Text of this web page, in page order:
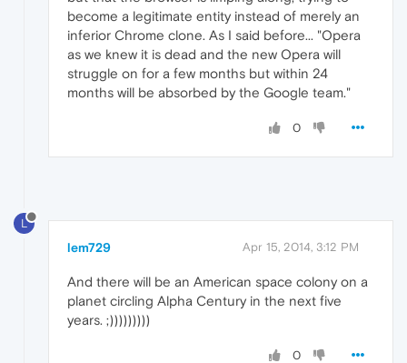
become a legitimate entity instead of merely an
inferior Chrome clone. As I said before... "Opera
as we knew it is dead and the new Opera will
struggle on for a few months but within 24
months will be absorbed by the Google team."
0
L
lem729 Apr 15, 2014, 3:12 PM
And there will be an American space colony on a
planet circling Alpha Century in the next five
years. ;)))))))))
0